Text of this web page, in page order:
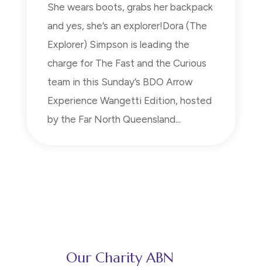
She wears boots, grabs her backpack
and yes, she’s an explorer!Dora (The
Explorer) Simpson is leading the
charge for The Fast and the Curious
team in this Sunday’s BDO Arrow
Experience Wangetti Edition, hosted
by the Far North Queensland...
Our Charity ABN